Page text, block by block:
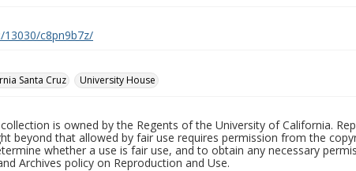
c8pn9b7z/
Santa Cruz University House
is owned by the Regents of the University of California.
beyond that allowed by fair use requires permission from the
whether a use is fair use, and to obtain any necessary
Archives policy on Reproduction and Use.